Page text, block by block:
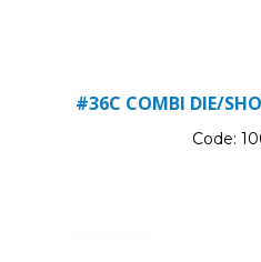
#36C COMBI DIE/
Code: